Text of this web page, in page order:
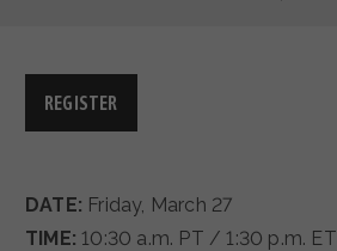
REGISTER
DATE: Friday, March 27
TIME: 10:30 a.m. PT / 1:30 p.m. ET